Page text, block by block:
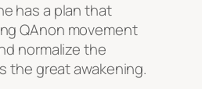
has a plan that
QAnon movement
normalize the
the great awakening.